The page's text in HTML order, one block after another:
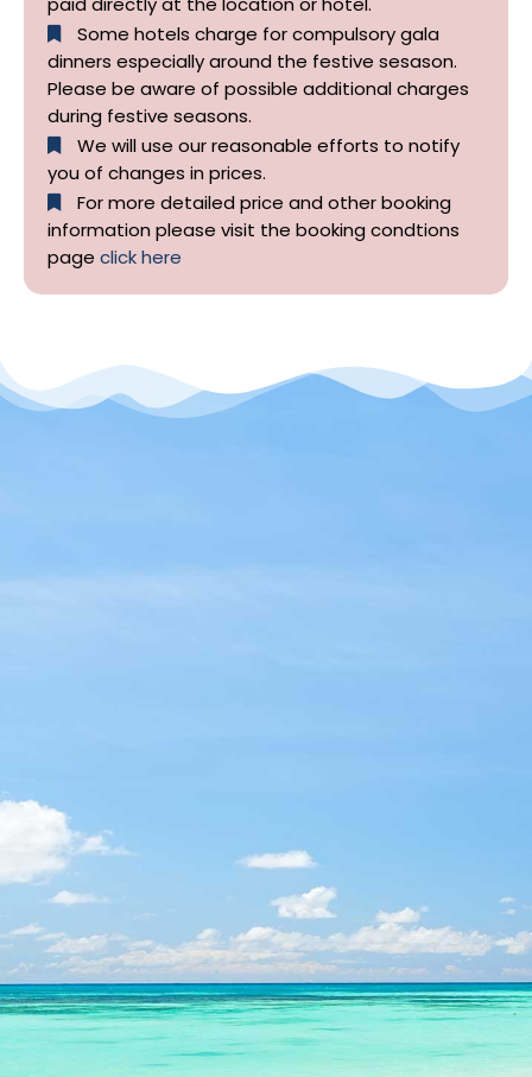
Some hotels charge for compulsory gala
dinners especially around the festive sesason.
Please be aware of possible additional charges
during festive seasons.
We will use our reasonable efforts to notify
you of changes in prices.
For more detailed price and other booking
information please visit the booking condtions
page click here